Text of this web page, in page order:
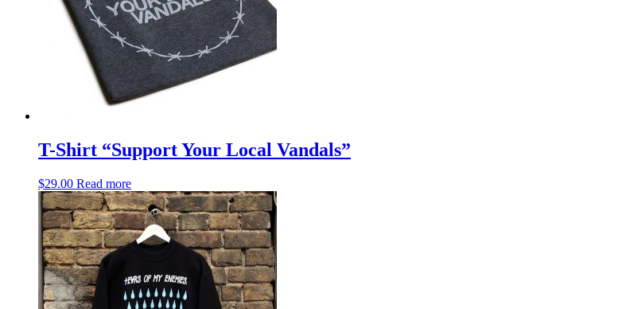
T-Shirt “Support Your Local Vandals”
$29.00 Read more